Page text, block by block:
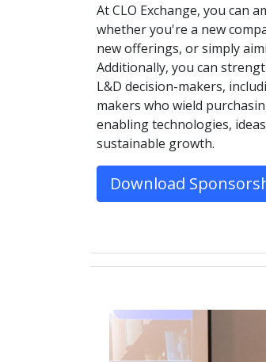
At CLO Exchange, you can
whether you're a new
new offerings, or simply
Additionally, you can
L&D decision-makers,
makers who wield
enabling technologies,
sustainable growth.
Download